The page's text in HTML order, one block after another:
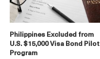
Philippines Excluded from
U.S. $15,000 Visa Bond Pilot
Program